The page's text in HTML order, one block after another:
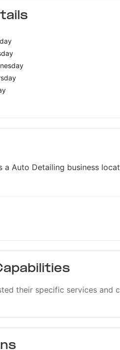
Auto Detailing business
their specific services and